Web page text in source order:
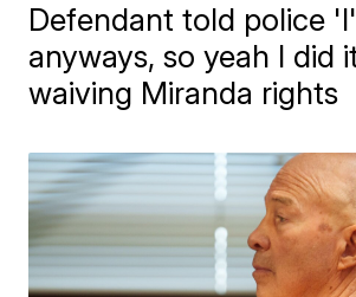
Defendant told police
anyways, so yeah I did
waiving Miranda rights